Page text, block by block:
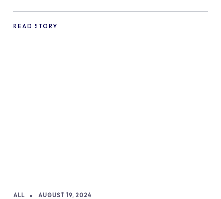
Practices and Tips
READ STORY
ALL AUGUST 19, 2024